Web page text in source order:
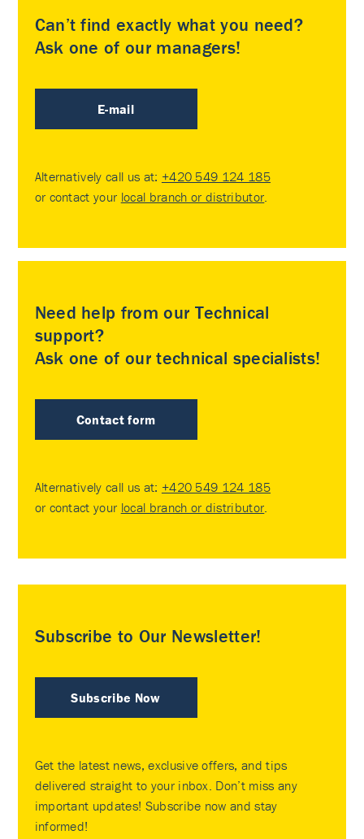
Can’t find exactly what you need?
Ask one of our managers!
E-mail
Alternatively call us at: +420 549 124 185
or contact your local branch or distributor
Need help from our Technical
support?
Ask one of our technical specialists!
Contact form
Alternatively call us at: +420 549 124 185
or contact your local branch or distributor
Subscribe to Our Newsletter!
Subscribe Now
Get the latest news, exclusive offers, and tips
delivered straight to your inbox. Don’t miss any
important updates! Subscribe now and stay
informed!